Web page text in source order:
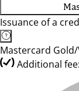
Issuance of a
Mastercard
Additional